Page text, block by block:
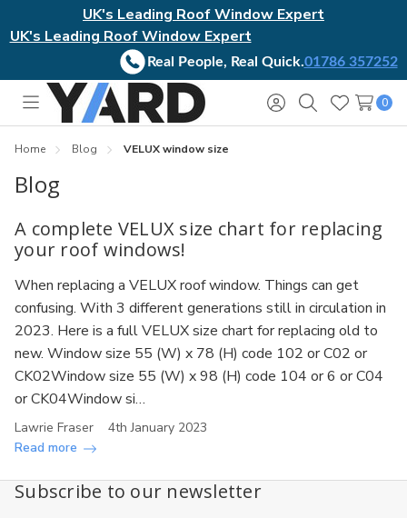
UK's Leading Roof Window Expert
UK's Leading Roof Window Expert
Real People, Real Quick.01786 357252
Toggle
menu
Sign
in
SearchWish
Lists
0
Home Blog VELUX window size
Blog
A complete VELUX size chart for replacing
your roof windows!
When replacing a VELUX roof window. Things can get
confusing. With 3 different generations still in circulation in
2023. Here is a full VELUX size chart for replacing old to
new. Window size 55 (W) x 78 (H) code 102 or C02 or
CK02Window size 55 (W) x 98 (H) code 104 or 6 or C04
or CK04Window si…
Read more
Lawrie Fraser 4th January 2023
Subscribe to our newsletter